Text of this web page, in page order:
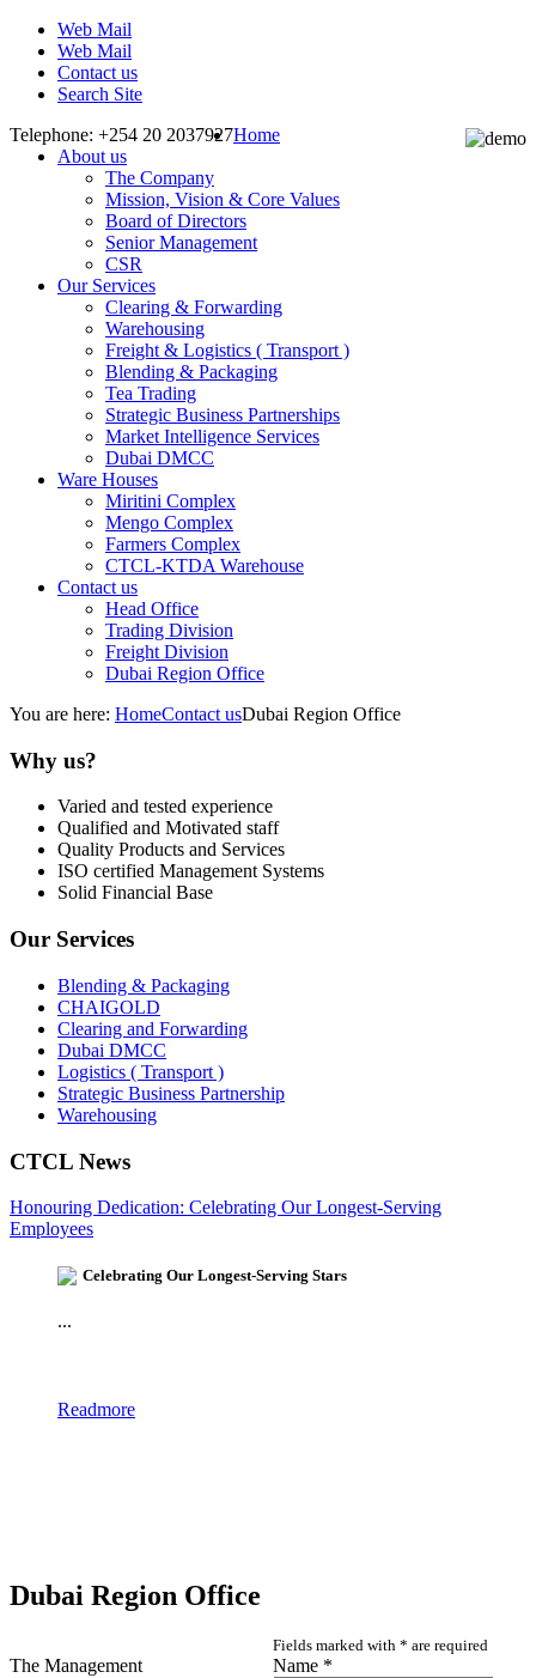
Web Mail
Web Mail
Contact us
Search Site
Telephone: +254 20 2037927Home
About us
The Company
Mission, Vision & Core Values
Board of Directors
Senior Management
CSR
Our Services
Clearing & Forwarding
Warehousing
Freight & Logistics ( Transport )
Blending & Packaging
Tea Trading
Strategic Business Partnerships
Market Intelligence Services
Dubai DMCC
Ware Houses
Miritini Complex
Mengo Complex
Farmers Complex
CTCL-KTDA Warehouse
Contact us
Head Office
Trading Division
Freight Division
Dubai Region Office
You are here: HomeContact usDubai Region Office
Why us?
Varied and tested experience
Qualified and Motivated staff
Quality Products and Services
ISO certified Management Systems
Solid Financial Base
Our Services
Blending & Packaging
CHAIGOLD
Clearing and Forwarding
Dubai DMCC
Logistics ( Transport )
Strategic Business Partnership
Warehousing
CTCL News
Honouring Dedication: Celebrating Our Longest-Serving
Employees
Celebrating Our Longest-Serving Stars
...
Readmore
Dubai Region Office
The Management
Fields marked with* are required
Name *